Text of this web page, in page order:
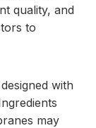
quality, and
to
with
may